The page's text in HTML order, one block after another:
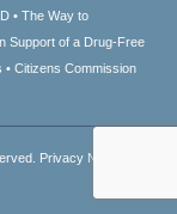
The Way to
Support of a Drug-Free
Citizens Commission
Privacy Notice